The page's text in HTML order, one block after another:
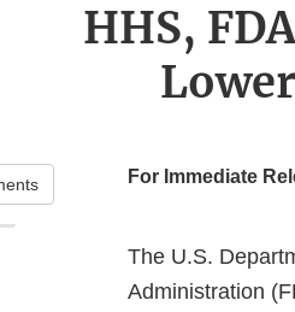
HHS,
For Immediate
The U.S.
Administration